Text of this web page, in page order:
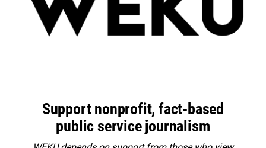
Support nonprofit, fact-based
public service journalism